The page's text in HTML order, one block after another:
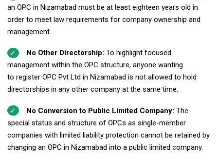
an OPC in Nizamabad must be at least eighteen years old in
order to meet law requirements for company ownership and
management.
No Other Directorship: To highlight focused
management within the OPC structure, anyone wanting
to register OPC Pvt Ltd in Nizamabad is not allowed to hold
directorships in any other company at the same time.
No Conversion to Public Limited Company: The
special status and structure of OPCs as single-member
companies with limited liability protection cannot be retained by
changing an OPC in Nizamabad into a public limited company.